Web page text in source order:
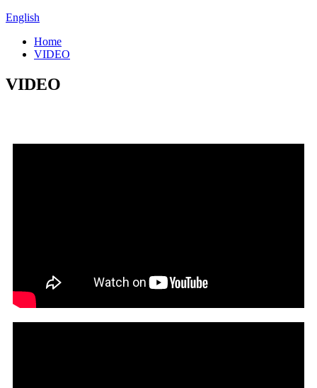
English
Home
VIDEO
VIDEO